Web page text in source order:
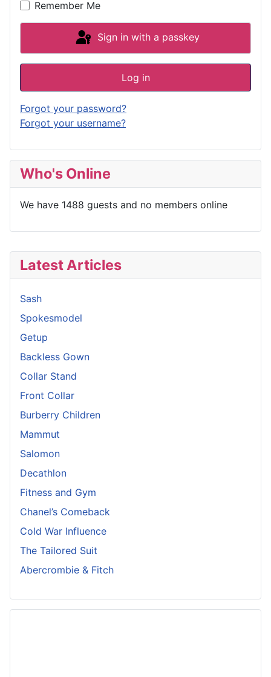
Latest Articles
Sash
Spokesmodel
Getup
Backless Gown
Collar Stand
Front Collar
Burberry Children
Mammut
Salomon
Decathlon
Fitness and Gym
Chanel’s Comeback
Cold War Influence
The Tailored Suit
Abercrombie & Fitch
Remember Me
Sign in with a passkey
Log in
Forgot your password?
Forgot your username?
Who's Online
We have 1488 guests and no members online